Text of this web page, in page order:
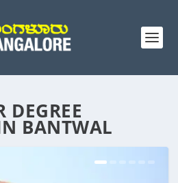
DEGREE
BANTWAL